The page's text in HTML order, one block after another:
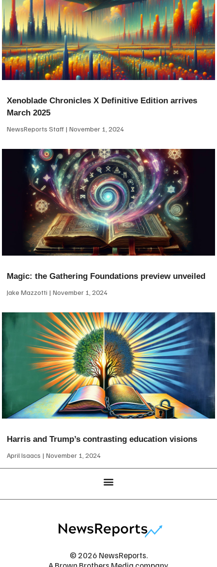
Xenoblade Chronicles X Definitive Edition arrives
March 2025
NewsReports Staff November 1, 2024
Magic: the Gathering Foundations preview unveiled
Jake Mazzotti November 1, 2024
Harris and Trump’s contrasting education visions
April Isaacs November 1, 2024
© 2026 NewsReports.